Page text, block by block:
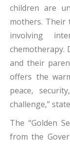
children are
mothers. Their
involving
chemotherapy.
and their
offers the
peace,
challenge,”
The “Golden
from the